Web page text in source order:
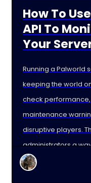
How To
API To
Your
Running a Palworld
keeping the world
check
maintenance
disruptive players.
administrators a
external tools and